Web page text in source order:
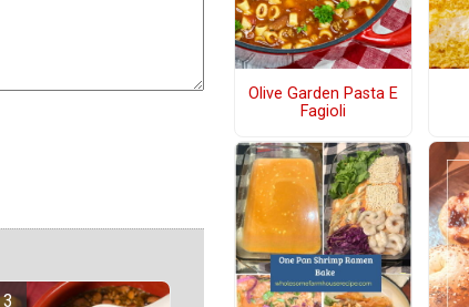
Olive Garden Pasta E
Fagioli